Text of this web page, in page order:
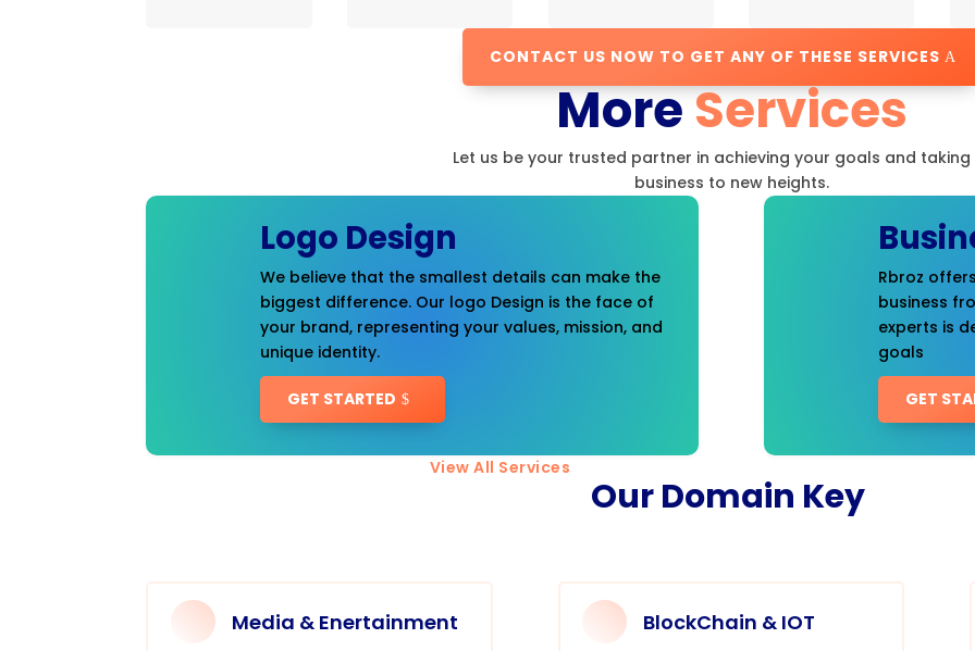
CONTACT US NOW TO GET ANY OF THESE SERVICES
MoreServices
Let us be your trusted partner in achieving your goals and taking
business to new heights.
Logo Design
We believe that the smallest details can make the
biggest difference. Our logo Design is the face of
your brand, representing your values, mission, and
unique identity.
GET STARTED
Rbroz
business
experts is
goals
GET
View All Services
Our Domain Key
Media & Enertainment BlockChain & IOT